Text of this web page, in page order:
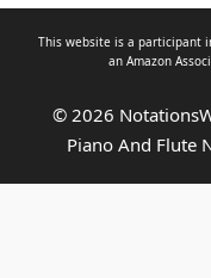
This website is a participant
an Amazon
© 2026
Piano And Flute